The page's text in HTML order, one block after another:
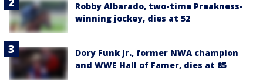
Robby Albarado, two-time Preakness-
winning jockey, dies at 52
Dory Funk Jr., former NWA champion
and WWE Hall of Famer, dies at 85